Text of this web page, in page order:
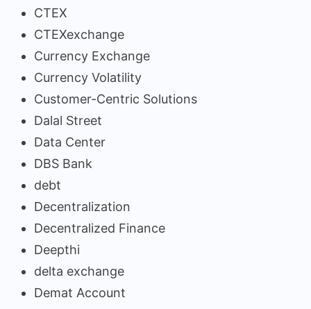
CTEX
CTEXexchange
Currency Exchange
Currency Volatility
Customer-Centric Solutions
Dalal Street
Data Center
DBS Bank
debt
Decentralization
Decentralized Finance
Deepthi
delta exchange
Demat Account